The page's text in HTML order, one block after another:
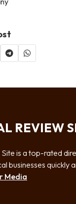
REVIEW
is a top-rated
businesses quickly
Media